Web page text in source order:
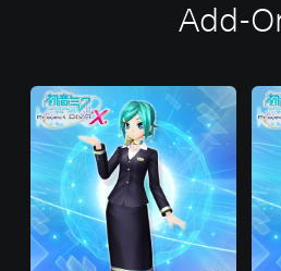
Add-